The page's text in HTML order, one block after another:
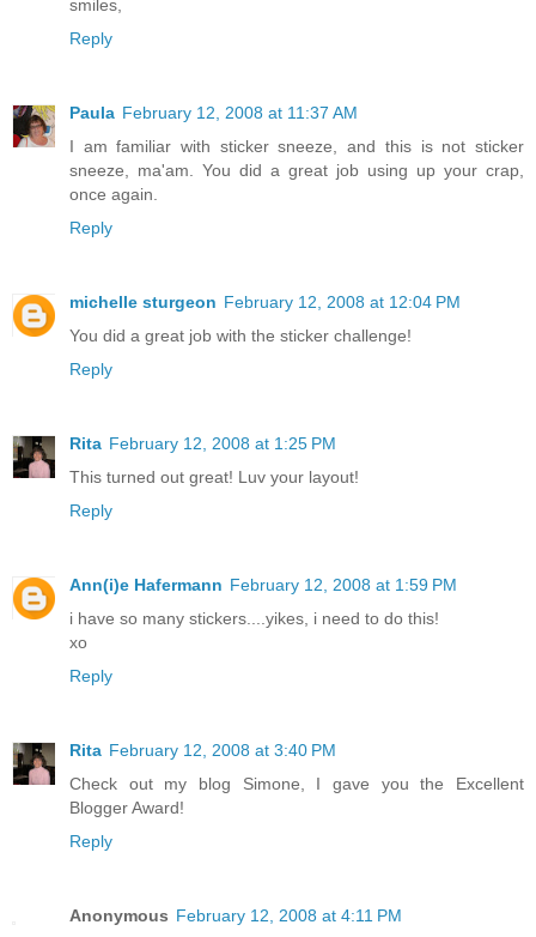
smiles,
Reply
Paula February 12, 2008 at 11:37 AM
I am familiar with sticker sneeze, and this is not sticker
sneeze, ma'am. You did a great job using up your crap,
once again.
Reply
michelle sturgeon February 12, 2008 at 12:04 PM
You did a great job with the sticker challenge!
Reply
Rita February 12, 2008 at 1:25 PM
This turned out great! Luv your layout!
Reply
Ann(i)e Hafermann February 12, 2008 at 1:59 PM
i have so many stickers....yikes, i need to do this!
xo
Reply
Rita February 12, 2008 at 3:40 PM
Check out my blog Simone, I gave you the Excellent
Blogger Award!
Reply
Anonymous February 12, 2008 at 4:11 PM